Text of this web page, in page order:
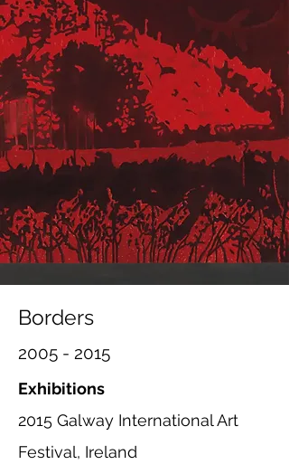
Borders
2005 - 2015
Exhibitions
2015 Galway International Art
Festival, Ireland